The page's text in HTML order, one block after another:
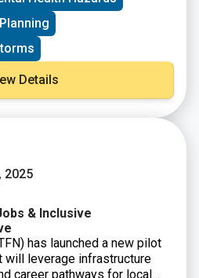
extreme heat, and
free risk mapping tool
buyers, small-business
leaders to identify the risks
risk mapping technology.
Planning
Details
2025
& Inclusive
has launched a new pilot
will leverage infrastructure
career pathways for local